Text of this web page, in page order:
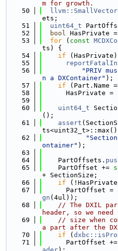
m for growth.
   50
ets;
   51
uint64_t
   52
bool HasPrivate =
   53
for ( const
ts) {
   54
if (HasPrivate)
   55
   56
"PRIV
n a DXContainer" );
   57
if (Part.Name
   58
      HasPrivate =
   59
   60
uint64_t
();
   61
assert
ts<uint32_t>::max()
   62
ontainer" );
   63
   64
    PartOffsets.
   65
    PartOffset +=
+ SectionSize;
   66
if
   67
      PartOffset =
gn (4ul));
   68
// The DXIL
header, so we
   69
// size when
a part after the
   70
if (
   71
      PartOffset +=